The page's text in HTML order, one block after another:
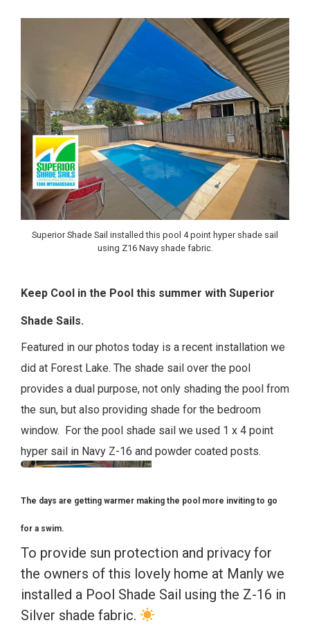
Superior Shade Sail installed this pool 4 point hyper shade sail
using Z16 Navy shade fabric.
Keep Cool in the Pool this summer with Superior
Shade Sails.
Featured in our photos today is a recent installation we
did at Forest Lake. The shade sail over the pool
provides a dual purpose, not only shading the pool from
the sun, but also providing shade for the bedroom
window.
For the pool shade sail we used 1 x 4 point
hyper sail in Navy Z-16 and powder coated posts.
The days are getting warmer making the pool more inviting to go
for a swim.
To provide sun protection and privacy for
the owners of this lovely home at Manly we
installed a Pool Shade Sail using the Z-16 in
Silver shade fabric.